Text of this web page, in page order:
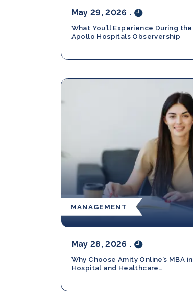
May 29, 2026 .
What You’ll Experience During the
Apollo Hospitals Observership
MANAGEMENT
May 28, 2026 .
Why Choose Amity Online’s MBA in
Hospital and Healthcare